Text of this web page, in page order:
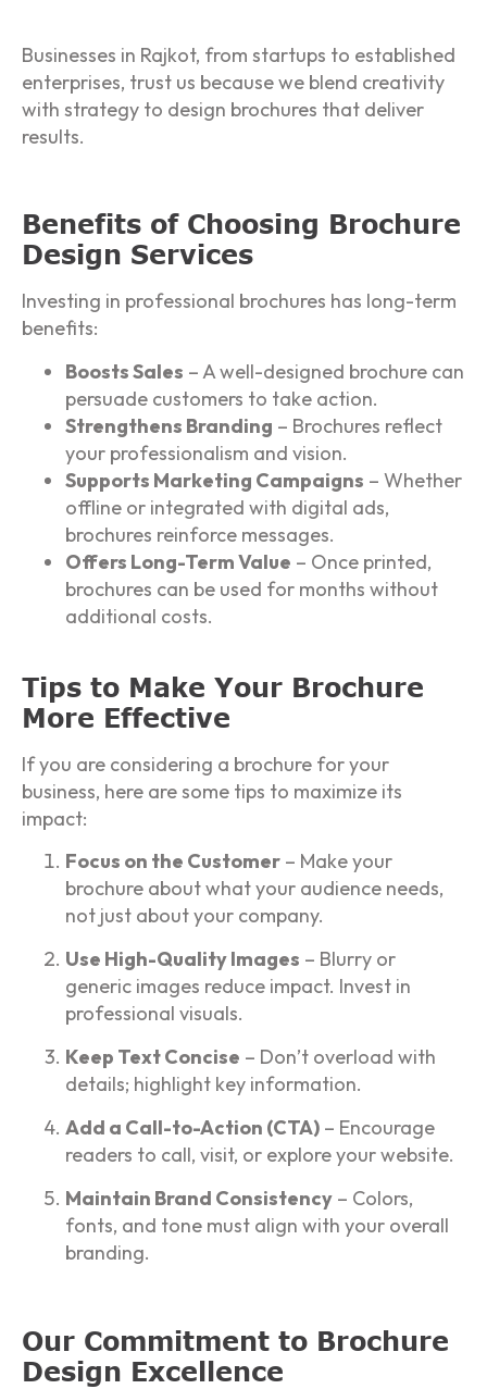
Businesses in Rajkot, from startups to established
enterprises, trust us because we blend creativity
with strategy to design brochures that deliver
results.
Benefits of Choosing Brochure
Design Services
Investing in professional brochures has long-term
benefits:
Boosts Sales – A well-designed brochure can
persuade customers to take action.
Strengthens Branding – Brochures reflect
your professionalism and vision.
Supports Marketing Campaigns – Whether
offline or integrated with digital ads,
brochures reinforce messages.
Offers Long-Term Value – Once printed,
brochures can be used for months without
additional costs.
Tips to Make Your Brochure
More Effective
If you are considering a brochure for your
business, here are some tips to maximize its
impact:
Focus on the Customer – Make your
brochure about what your audience needs,
not just about your company.
Use High-Quality Images – Blurry or
generic images reduce impact. Invest in
professional visuals.
Keep Text Concise – Don’t overload with
details; highlight key information.
Add a Call-to-Action (CTA) – Encourage
readers to call, visit, or explore your website.
Maintain Brand Consistency – Colors,
fonts, and tone must align with your overall
branding.
Our Commitment to Brochure
Design Excellence